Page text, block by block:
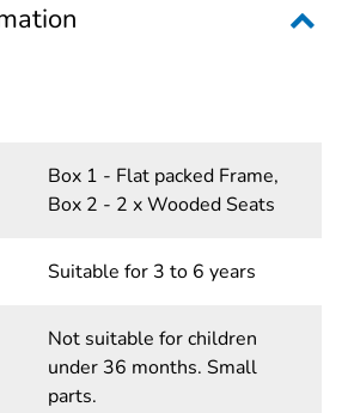
Box 1 - Flat packed Frame,
Box 2 - 2 x Wooded Seats
Suitable for 3 to 6 years
Not suitable for children
under 36 months. Small
parts.